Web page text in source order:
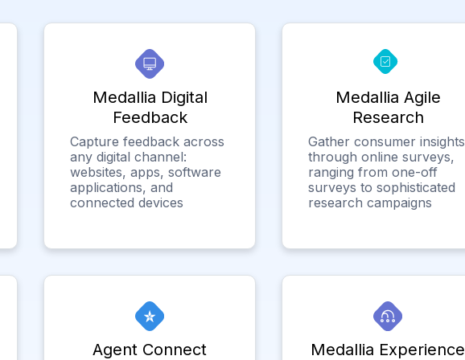
Medallia Digital
Feedback
Capture feedback across
any digital channel:
websites, apps, software
applications, and
connected devices
Medallia Agile
Research
Gather consumer insights
through online surveys,
ranging from one-off
surveys to sophisticated
research campaigns
Agent Connect
Medallia Experience